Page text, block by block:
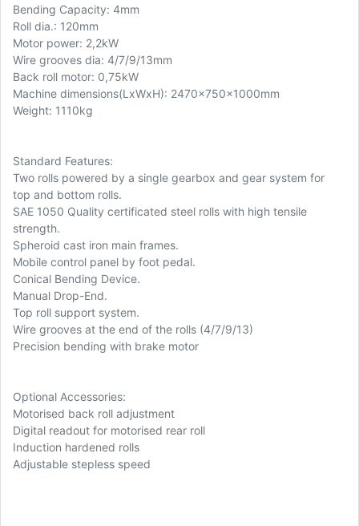
Bending Capacity: 4mm
Roll dia.: 120mm
Motor power: 2,2kW
Wire grooves dia: 4/7/9/13mm
Back roll motor: 0,75kW
Machine dimensions(LxWxH): 2470x750x1000mm
Weight: 1110kg
Standard Features:
Two rolls powered by a single gearbox and gear system for
top and bottom rolls.
SAE 1050 Quality certificated steel rolls with high tensile
strength.
Spheroid cast iron main frames.
Mobile control panel by foot pedal.
Conical Bending Device.
Manual Drop-End.
Top roll support system.
Wire grooves at the end of the rolls (4/7/9/13)
Precision bending with brake motor
Optional Accessories:
Motorised back roll adjustment
Digital readout for motorised rear roll
Induction hardened rolls
Adjustable stepless speed